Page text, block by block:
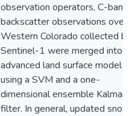
observation operators, C-band
backscatter observations over
Western Colorado collected by
Sentinel-1 were merged into
advanced land surface model
using a SVM and a one-
dimensional ensemble Kalman
filter. In general, updated snow